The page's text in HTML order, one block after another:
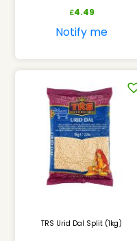
£4.49
Notify me
TRS Urid Dal Split (1kg)